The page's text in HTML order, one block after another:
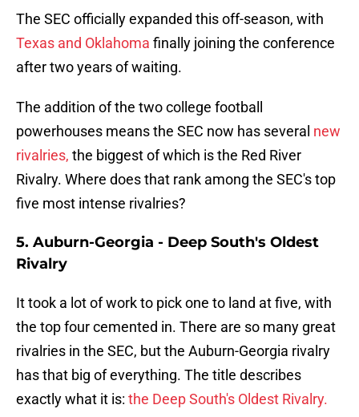
The SEC officially expanded this off-season, with
Texas and Oklahoma finally joining the conference
after two years of waiting.
The addition of the two college football
powerhouses means the SEC now has several new
rivalries, the biggest of which is the Red River
Rivalry. Where does that rank among the SEC's top
five most intense rivalries?
5. Auburn-Georgia - Deep South's Oldest
Rivalry
It took a lot of work to pick one to land at five, with
the top four cemented in. There are so many great
rivalries in the SEC, but the Auburn-Georgia rivalry
has that big of everything. The title describes
exactly what it is: the Deep South's Oldest Rivalry.